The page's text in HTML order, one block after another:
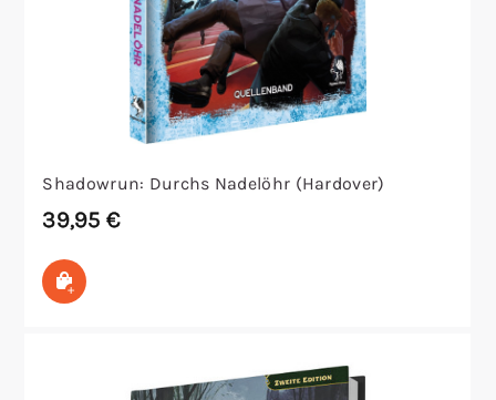
Shadowrun: Durchs Nadelöhr (Hardover)
39,95€
In den Warenkorb